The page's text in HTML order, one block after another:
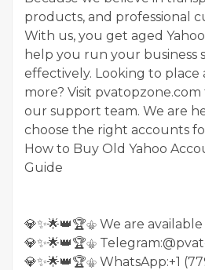
products, and professional
With us, you get aged
help you run your business
effectively. Looking to place
more? Visit
our support team. We are
choose the right accounts
How to Buy Old Yahoo
Guide
💎✨🌟👑🏆⚜️ We are
💎✨🌟👑🏆⚜️
💎✨🌟👑🏆⚜️ WhatsApp:+1